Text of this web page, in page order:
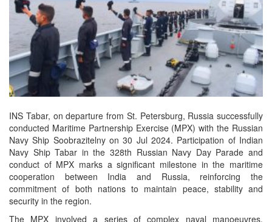
INS Tabar, on departure from St. Petersburg, Russia successfully
conducted Maritime Partnership Exercise (MPX) with the Russian
Navy Ship Soobrazitelny on 30 Jul 2024. Participation of Indian
Navy Ship Tabar in the 328th Russian Navy Day Parade and
conduct of MPX marks a significant milestone in the maritime
cooperation between India and Russia, reinforcing the
commitment of both nations to maintain peace, stability and
security in the region.
The MPX involved a series of complex naval manoeuvres,